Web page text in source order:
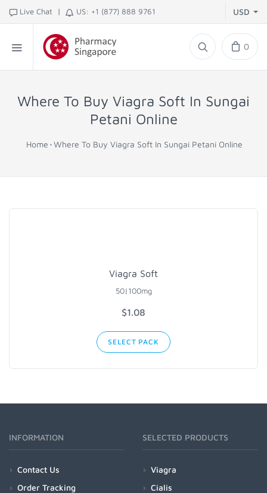
Live Chat | US: +1 (877) 888 9761 USD
0
Where To Buy Viagra Soft In Sungai
Petani Online
Home Where To Buy Viagra Soft In Sungai Petani Online
Viagra Soft
50|100mg
$1.08
SELECT PACK
INFORMATION
Contact Us
Order Tracking
SELECTED PRODUCTS
Viagra
Cialis